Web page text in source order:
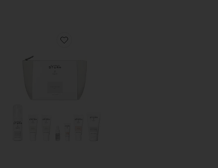
Favorite Discovery Set